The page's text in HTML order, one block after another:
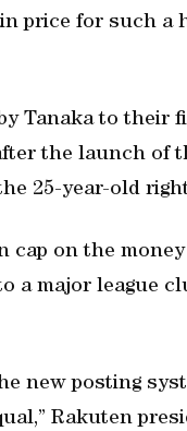
price for such a
Tanaka to their
the launch of
25-year-old
on the
a major league
new posting
Rakuten